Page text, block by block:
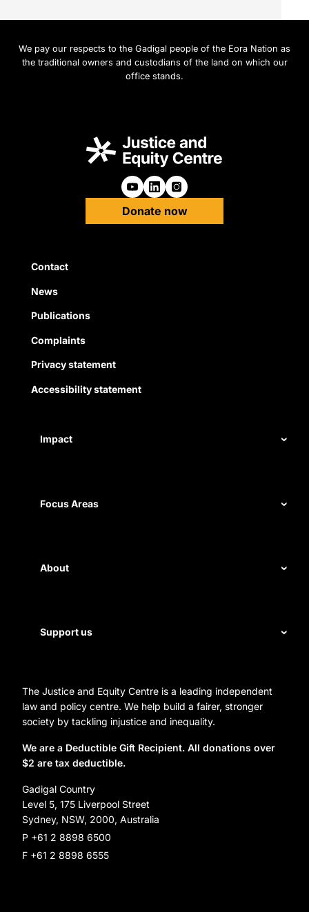
We pay our respects to the Gadigal people of the Eora Nation as
the traditional owners and custodians of the land on which our
office stands.
Follow us on Youtube
Follow us on Linkedin
Follow us on
Donate now
Quick Links
Contact
News
Publications
Complaints
Privacy statement
Accessibility statement
Impact
Measuring impact
Focus Areas
Disability rights
Homelessness
About
Staff
Annual reports
Reconciliation Action Plan
Support us
Leave a gift in your will
Partner with us
Subscribe
Social Justice Dinner
Organization Information and Contact Details
The Justice and Equity Centre is a leading independent
law and policy centre. We help build a fairer, stronger
society by tackling injustice and inequality.
We are a Deductible Gift Recipient. All donations over
$2 are tax deductible.
Gadigal Country
Level 5, 175 Liverpool Street
Sydney, NSW, 2000, Australia
P +61 2 8898 6500
F +61 2 8898 6555